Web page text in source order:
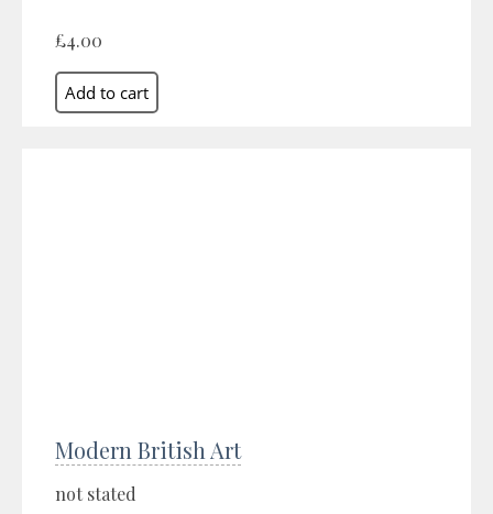
£4.00
Modern British Art
not stated